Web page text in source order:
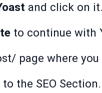
and click on it.
to continue with
page where
the SEO Section.